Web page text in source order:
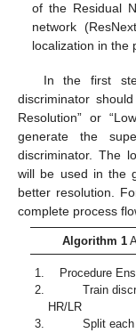
of the Residual
network
localization in the
In the first
discriminator
Resolution” or
generate the
discriminator. The
will be used in the
better resolution.
complete process
Algorithm 1
Procedure
Train
HR/LR
Split each